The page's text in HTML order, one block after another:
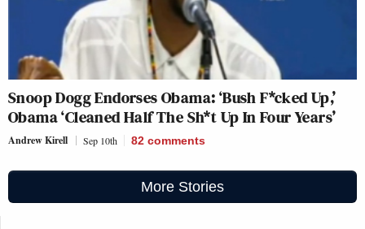
Snoop Dogg Endorses Obama: ‘Bush F*cked Up,’
Obama ‘Cleaned Half The Sh*t Up In Four Years’
Andrew Kirell Sep 10th 82 comments
More Stories